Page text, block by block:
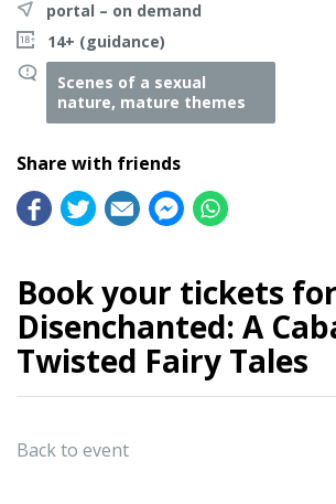
portal – on demand
14+ (guidance)
Scenes of a sexual
nature, mature themes
Share with friends
Book your tickets for
Disenchanted: A
Twisted Fairy Tales
Back to event